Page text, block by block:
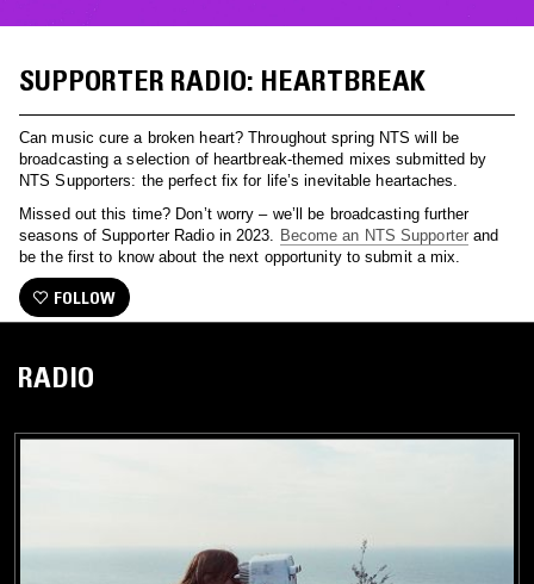
SUPPORTER RADIO: HEARTBREAK
Can music cure a broken heart? Throughout spring NTS will be
broadcasting a selection of heartbreak-themed mixes submitted by
NTS Supporters: the perfect fix for life’s inevitable heartaches.
Missed out this time? Don’t worry – we’ll be broadcasting further
seasons of Supporter Radio in 2023. Become an NTS Supporterand
be the first to know about the next opportunity to submit a mix.
FOLLOW
RADIO